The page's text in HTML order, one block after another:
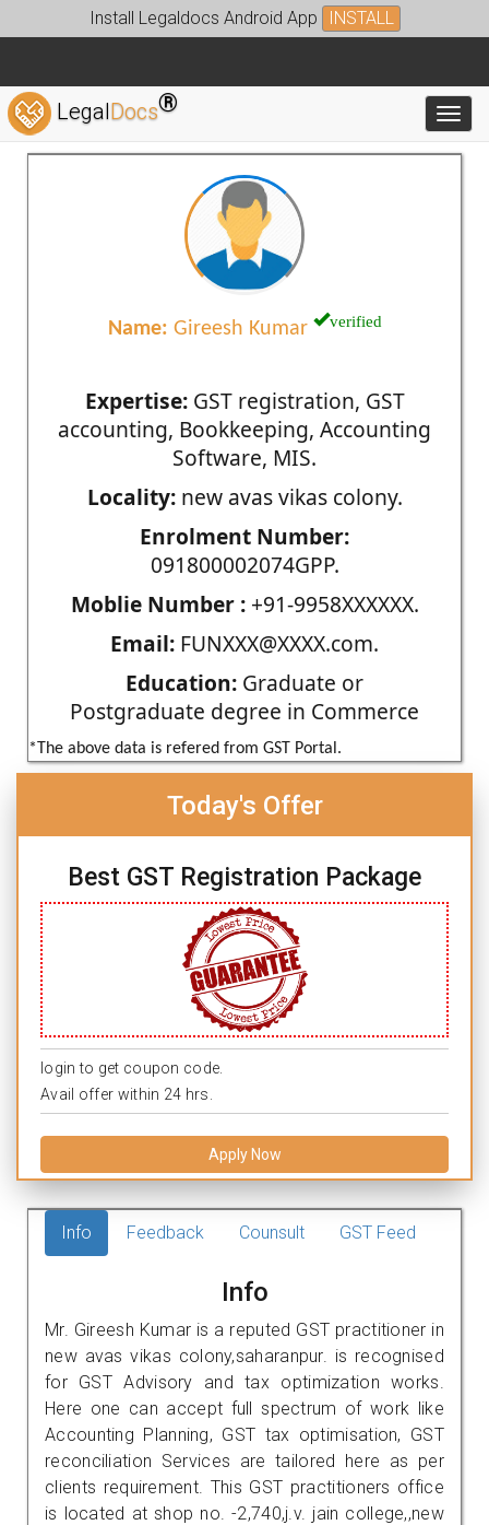
Install Legaldocs Android App INSTALL
LegalDocs®
Name: Gireesh Kumar verified
Expertise:GST registration, GST
accounting, Bookkeeping, Accounting
Software, MIS.
Locality:new avas vikas colony.
Enrolment Number:
091800002074GPP.
Moblie Number :+91-9958XXXXXX.
Email: FUNXXX@XXXX.com.
Education: Graduate or
Postgraduate degree in Commerce
*The above data is refered from GST Portal.
Today's Offer
Best GST Registration Package
login to get coupon code.
Avail offer within 24 hrs.
Apply Now
Info Feedback Counsult GST Feed
Info
Mr. Gireesh Kumar is a reputed GST practitioner in
new avas vikas colony,saharanpur. is recognised
for GST Advisory and tax optimization works.
Here one can accept full spectrum of work like
Accounting Planning, GST tax optimisation, GST
reconciliation Services are tailored here as per
clients requirement. This GST practitioners office
is located at shop no. -2,740,j.v. jain college,,new